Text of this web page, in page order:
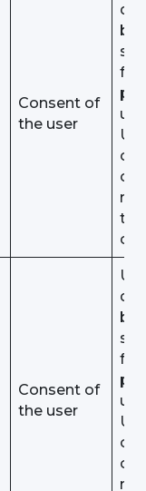
Consent of
the user
be
for
or
Consent of
the user
be
for
or